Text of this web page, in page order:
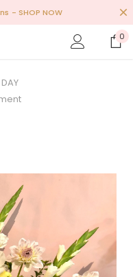
- SHOP NOW
0